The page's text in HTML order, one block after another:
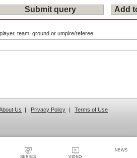
SERIES VIDEO
NEWS
team, ground or umpire/referee:
Us | Privacy Policy | Terms of Use